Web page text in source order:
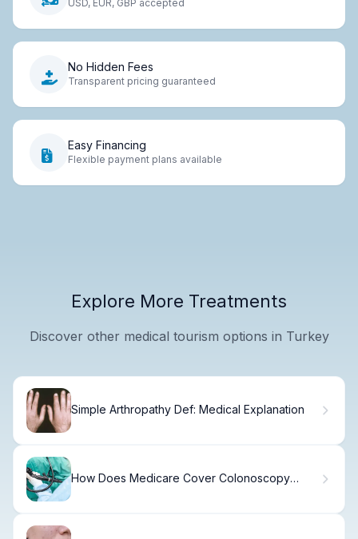
USD, EUR, GBP accepted
No Hidden Fees
Transparent pricing guaranteed
Easy Financing
Flexible payment plans available
Explore More Treatments
Discover other medical tourism options in Turkey
Simple Arthropathy Def: Medical Explanation
How Does Medicare Cover Colonoscopy